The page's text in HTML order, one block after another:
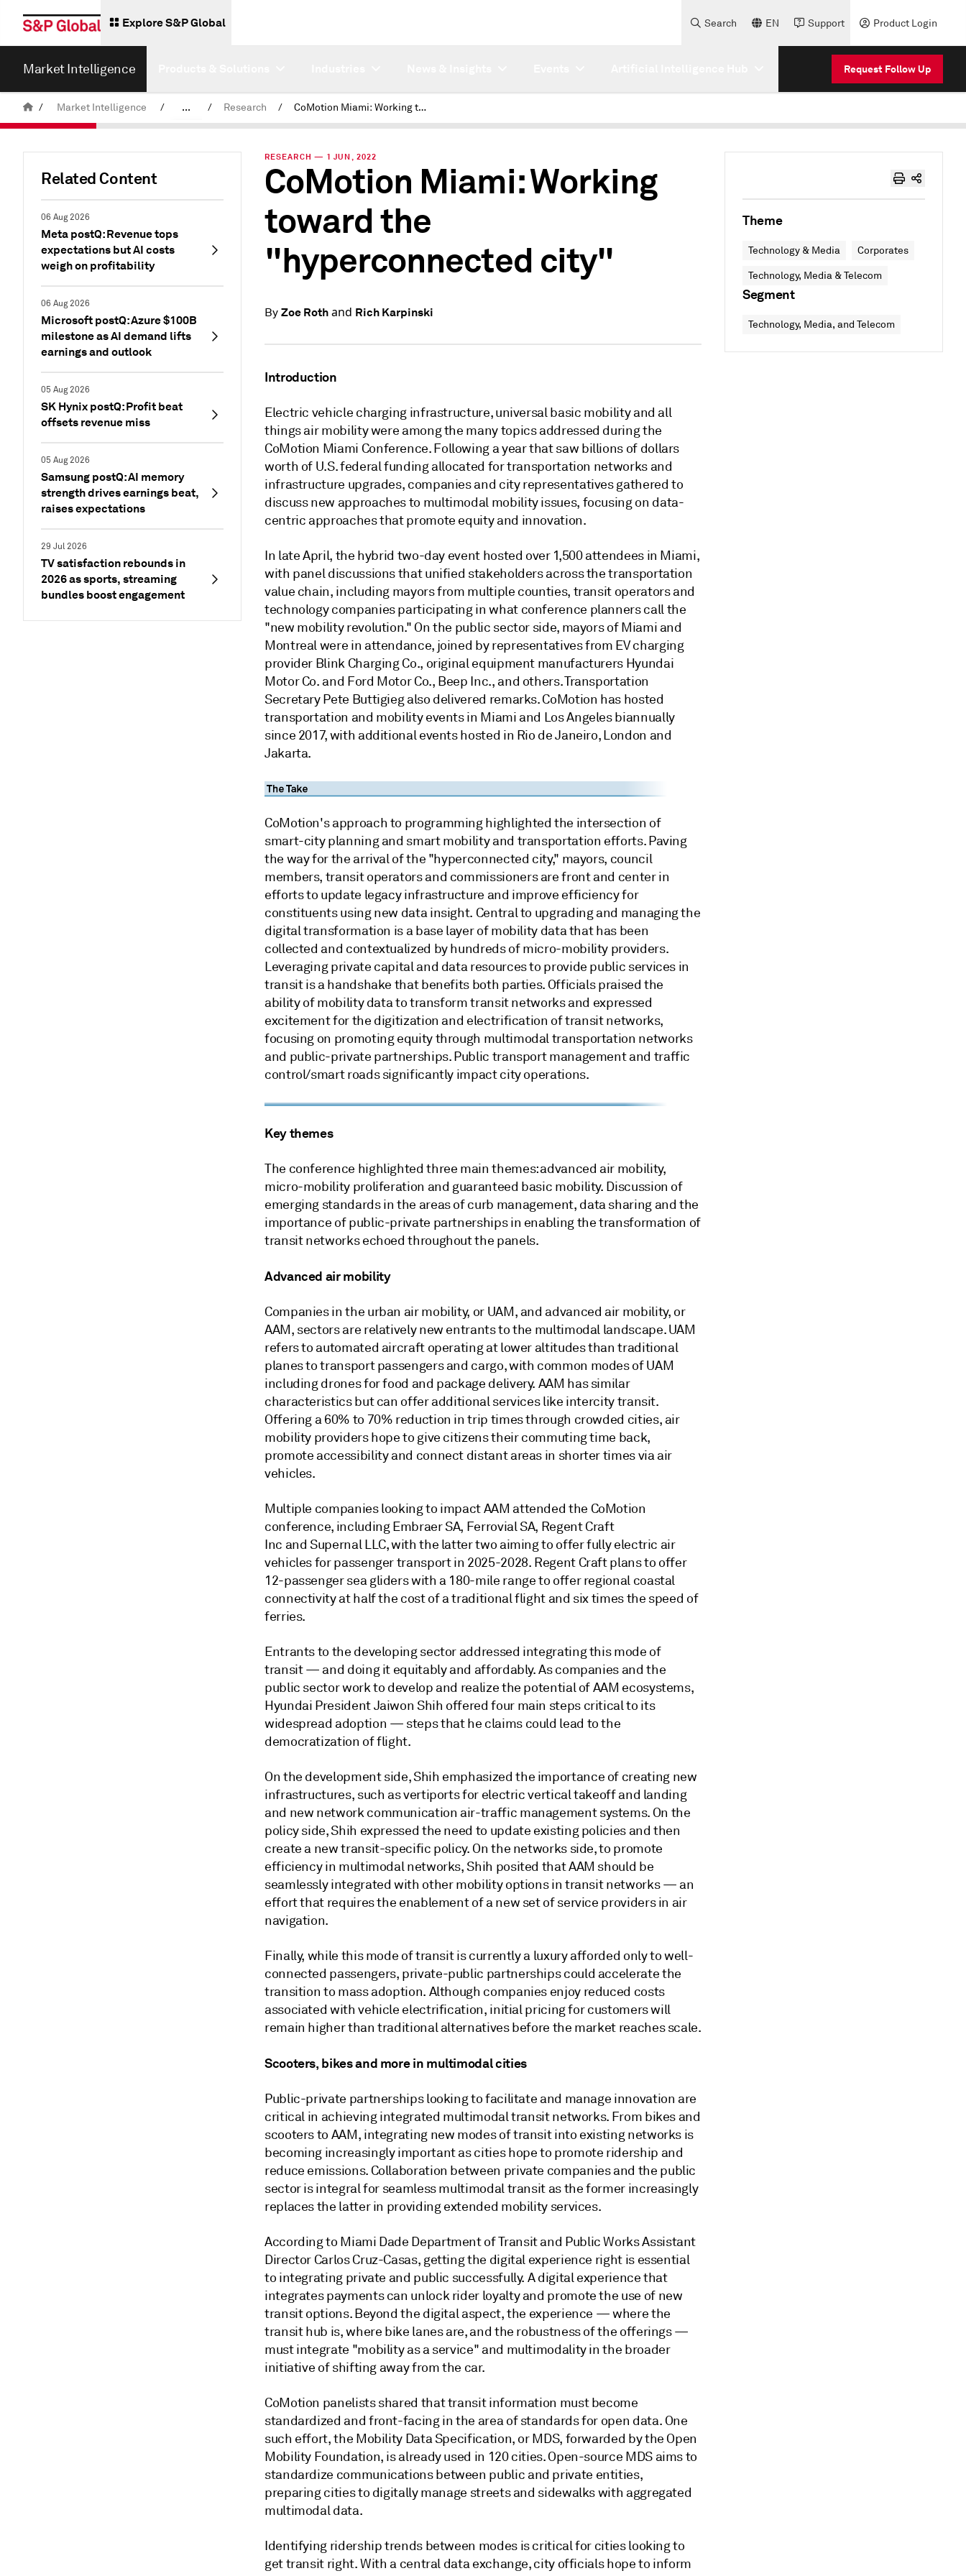
Explore S&P Global Search EN Support Product Login
Market Intelligence Request Follow Up
/ Market Intelligence / ... / Research / CoMotion Miami: Working toward the "hyperconnected city"
Related Content
06 Aug 2026
Meta postQ: Revenue tops
expectations but AI costs
weigh on profitability
06 Aug 2026
Microsoft postQ: Azure $100B
milestone as AI demand lifts
earnings and outlook
05 Aug 2026
SK Hynix postQ: Profit beat
offsets revenue miss
05 Aug 2026
Samsung postQ: AI memory
strength drives earnings beat,
raises expectations
29 Jul 2026
TV satisfaction rebounds in
2026 as sports, streaming
bundles boost engagement
RESEARCH — 1 JUN, 2022
CoMotion Miami: Working
toward the
"hyperconnected city"
By Zoe Rothand Rich Karpinski
Introduction
Electric vehicle charging infrastructure, universal basic mobility and all
things air mobility were among the many topics addressed during the
CoMotion Miami Conference. Following a year that saw billions of dollars
worth of U.S. federal funding allocated for transportation networks and
infrastructure upgrades, companies and city representatives gathered to
discuss new approaches to multimodal mobility issues, focusing on data-
centric approaches that promote equity and innovation.
In late April, the hybrid two-day event hosted over 1,500 attendees in Miami,
with panel discussions that unified stakeholders across the transportation
value chain, including mayors from multiple counties, transit operators and
technology companies participating in what conference planners call the
"new mobility revolution." On the public sector side, mayors of Miami and
Montreal were in attendance, joined by representatives from EV charging
provider Blink Charging Co., original equipment manufacturers Hyundai
Motor Co. and Ford Motor Co., Beep Inc., and others. Transportation
Secretary Pete Buttigieg also delivered remarks. CoMotion has hosted
transportation and mobility events in Miami and Los Angeles biannually
since 2017, with additional events hosted in Rio de Janeiro, London and
Jakarta.
CoMotion's approach to programming highlighted the intersection of
smart-city planning and smart mobility and transportation efforts. Paving
the way for the arrival of the "hyperconnected city," mayors, council
members, transit operators and commissioners are front and center in
efforts to update legacy infrastructure and improve efficiency for
constituents using new data insight. Central to upgrading and managing the
digital transformation is a base layer of mobility data that has been
collected and contextualized by hundreds of micro-mobility providers.
Leveraging private capital and data resources to provide public services in
transit is a handshake that benefits both parties. Officials praised the
ability of mobility data to transform transit networks and expressed
excitement for the digitization and electrification of transit networks,
focusing on promoting equity through multimodal transportation networks
and public-private partnerships. Public transport management and traffic
control/smart roads significantly impact city operations.
Key themes
The conference highlighted three main themes: advanced air mobility,
micro-mobility proliferation and guaranteed basic mobility. Discussion of
emerging standards in the areas of curb management, data sharing and the
importance of public-private partnerships in enabling the transformation of
transit networks echoed throughout the panels.
Advanced air mobility
Companies in the urban air mobility, or UAM, and advanced air mobility, or
AAM, sectors are relatively new entrants to the multimodal landscape. UAM
refers to automated aircraft operating at lower altitudes than traditional
planes to transport passengers and cargo, with common modes of UAM
including drones for food and package delivery. AAM has similar
characteristics but can offer additional services like intercity transit.
Offering a 60% to 70% reduction in trip times through crowded cities, air
mobility providers hope to give citizens their commuting time back,
promote accessibility and connect distant areas in shorter times via air
vehicles.
Multiple companies looking to impact AAM attended the CoMotion
conference, including Embraer SA, Ferrovial SA, Regent Craft
Inc and Supernal LLC, with the latter two aiming to offer fully electric air
vehicles for passenger transport in 2025-2028. Regent Craft plans to offer
12-passenger sea gliders with a 180-mile range to offer regional coastal
connectivity at half the cost of a traditional flight and six times the speed of
ferries.
Entrants to the developing sector addressed integrating this mode of
transit — and doing it equitably and affordably. As companies and the
public sector work to develop and realize the potential of AAM ecosystems,
Hyundai President Jaiwon Shih offered four main steps critical to its
widespread adoption — steps that he claims could lead to the
democratization of flight.
On the development side, Shih emphasized the importance of creating new
infrastructures, such as vertiports for electric vertical takeoff and landing
and new network communication air-traffic management systems. On the
policy side, Shih expressed the need to update existing policies and then
create a new transit-specific policy. On the networks side, to promote
efficiency in multimodal networks, Shih posited that AAM should be
seamlessly integrated with other mobility options in transit networks — an
effort that requires the enablement of a new set of service providers in air
navigation.
Finally, while this mode of transit is currently a luxury afforded only to well-
connected passengers, private-public partnerships could accelerate the
transition to mass adoption. Although companies enjoy reduced costs
associated with vehicle electrification, initial pricing for customers will
remain higher than traditional alternatives before the market reaches scale.
Scooters, bikes and more in multimodal cities
Public-private partnerships looking to facilitate and manage innovation are
critical in achieving integrated multimodal transit networks. From bikes and
scooters to AAM, integrating new modes of transit into existing networks is
becoming increasingly important as cities hope to promote ridership and
reduce emissions. Collaboration between private companies and the public
sector is integral for seamless multimodal transit as the former increasingly
replaces the latter in providing extended mobility services.
According to Miami Dade Department of Transit and Public Works Assistant
Director Carlos Cruz-Casas, getting the digital experience right is essential
to integrating private and public successfully. A digital experience that
integrates payments can unlock rider loyalty and promote the use of new
transit options. Beyond the digital aspect, the experience — where the
transit hub is, where bike lanes are, and the robustness of the offerings —
must integrate "mobility as a service" and multimodality in the broader
initiative of shifting away from the car.
CoMotion panelists shared that transit information must become
standardized and front-facing in the area of standards for open data. One
such effort, the Mobility Data Specification, or MDS, forwarded by the Open
Mobility Foundation, is already used in 120 cities. Open-source MDS aims to
standardize communications between public and private entities,
preparing cities to digitally manage streets and sidewalks with aggregated
multimodal data.
Identifying ridership trends between modes is critical for cities looking to
get transit right. With a central data exchange, city officials hope to inform
Theme
Technology & Media Corporates
Technology, Media & Telecom
Segment
Technology, Media, and Telecom